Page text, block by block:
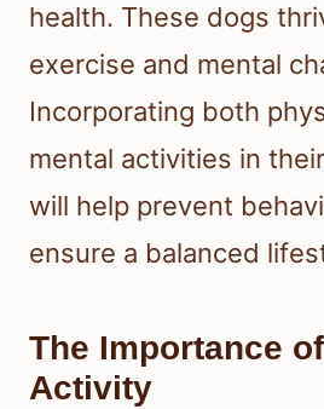
health. These dogs
exercise and mental
Incorporating both
mental activities in
will help prevent
ensure a balanced
The Importance
Activity